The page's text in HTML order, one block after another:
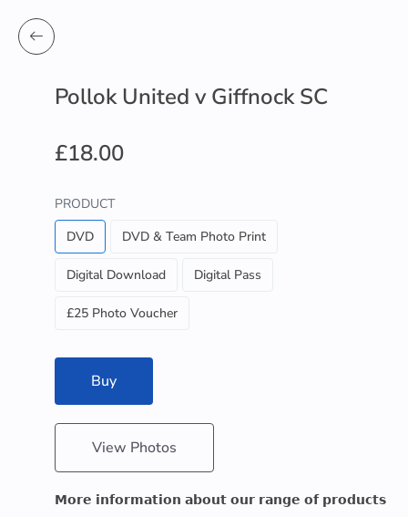
Pollok United v Giffnock SC
£18.00
PRODUCT
DVD
DVD & Team Photo Print
Digital Download Digital Pass
£25 Photo Voucher
Buy
View Photos
𝗠𝗼𝗿𝗲 𝗶𝗻𝗳𝗼𝗿𝗺𝗮𝘁𝗶𝗼𝗻 𝗮𝗯𝗼𝘂𝘁 𝗼𝘂𝗿 𝗿𝗮𝗻𝗴𝗲 𝗼𝗳 𝗽𝗿𝗼𝗱𝘂𝗰𝘁𝘀